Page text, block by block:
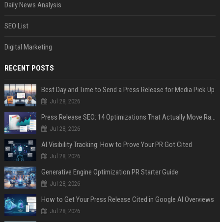
Daily News Analysis
SEO List
Digital Marketing
RECENT POSTS
Best Day and Time to Send a Press Release for Media Pick Up
Jul 28, 2026
Press Release SEO: 14 Optimizations That Actually Move Rankings
Jul 28, 2026
AI Visibility Tracking: How to Prove Your PR Got Cited
Jul 28, 2026
Generative Engine Optimization PR Starter Guide
Jul 28, 2026
How to Get Your Press Release Cited in Google AI Overviews
Jul 28, 2026